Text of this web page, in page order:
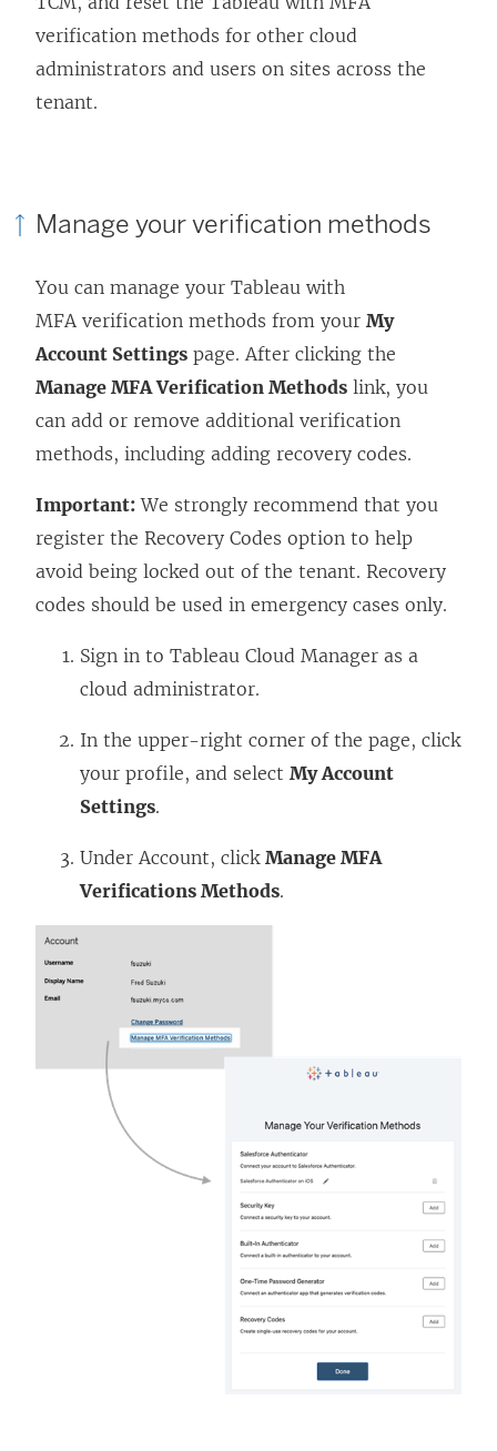
verification methods for other cloud
administrators and users on sites across the
tenant.
Manage your verification methods
You can manage your Tableau with
MFA verification methods from your My
Account Settings page. After clicking the
Manage MFA Verification Methods link, you
can add or remove additional verification
methods, including adding recovery codes.
Important: We strongly recommend that you
register the Recovery Codes option to help
avoid being locked out of the tenant. Recovery
codes should be used in emergency cases only.
Sign in to Tableau Cloud Manager as a
cloud administrator.
In the upper-right corner of the page, click
your profile, and select My Account
Settings.
Under Account, click Manage MFA
Verifications Methods.